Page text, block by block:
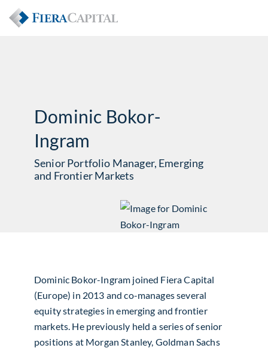
Dominic Bokor-
Ingram
Senior Portfolio Manager, Emerging
and Frontier Markets
Dominic Bokor-Ingram joined Fiera Capital
(Europe) in 2013 and co-manages several
equity strategies in emerging and frontier
markets. He previously held a series of senior
positions at Morgan Stanley, Goldman Sachs